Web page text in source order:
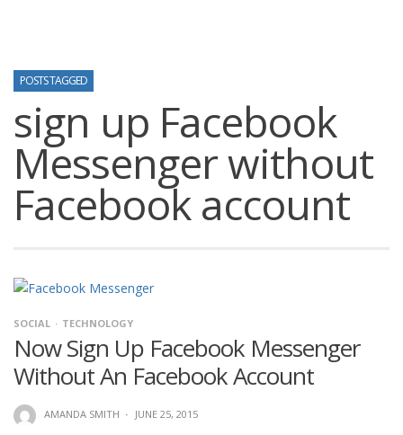
POSTS TAGGED
sign up Facebook
Messenger without
Facebook account
SOCIAL TECHNOLOGY
Now Sign Up Facebook Messenger
Without An Facebook Account
AMANDA SMITH · JUNE 25, 2015